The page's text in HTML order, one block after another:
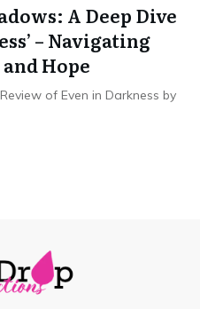
A Deep Dive
– Navigating
Hope
of Even in Darkness by